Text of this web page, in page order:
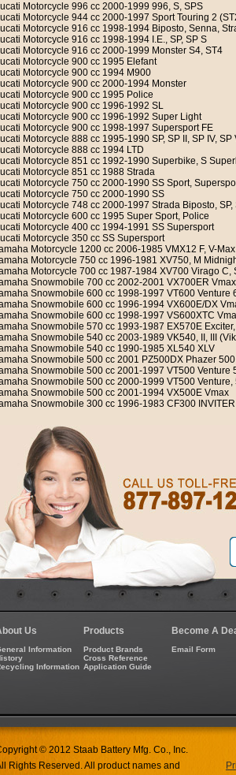
Motorcycle 996 cc 2000-1999 996, S, SPS
Motorcycle 944 cc 2000-1997 Sport Touring 2
Motorcycle 916 cc 1998-1994 Biposto, Senna,
Motorcycle 916 cc 1998-1994 I.E., SP, SP S
Motorcycle 916 cc 2000-1999 Monster S4, ST4
Motorcycle 900 cc 1995 Elefant
Motorcycle 900 cc 1994 M900
Motorcycle 900 cc 2000-1994 Monster
Motorcycle 900 cc 1995 Police
Motorcycle 900 cc 1996-1992 SL
Motorcycle 900 cc 1996-1992 Super Light
Motorcycle 900 cc 1998-1997 Supersport FE
Motorcycle 888 cc 1995-1990 SP, SP II, SP IV, SP
Motorcycle 888 cc 1994 LTD
Motorcycle 851 cc 1992-1990 Superbike, S
Motorcycle 851 cc 1988 Strada
Motorcycle 750 cc 2000-1990 SS Sport,
Motorcycle 750 cc 2000-1990 SS
Motorcycle 748 cc 2000-1997 Strada Biposto, SP,
Motorcycle 600 cc 1995 Super Sport, Police
Motorcycle 400 cc 1994-1991 SS Supersport
Motorcycle 350 cc SS Supersport
Motorcycle 1200 cc 2006-1985 VMX12 F, V-Max
Motorcycle 750 cc 1996-1981 XV750, M
Motorcycle 700 cc 1987-1984 XV700 Virago C,
Snowmobile 700 cc 2002-2001 VX700ER
Snowmobile 600 cc 1998-1997 VT600 Venture
Snowmobile 600 cc 1996-1994 VX600E/DX
Snowmobile 600 cc 1998-1997 VS600XTC
Snowmobile 570 cc 1993-1987 EX570E
Snowmobile 540 cc 2003-1989 VK540, II, III
Snowmobile 540 cc 1990-1985 XL540 XLV
Snowmobile 500 cc 2001 PZ500DX Phazer
Snowmobile 500 cc 2001-1997 VT500 Venture
Snowmobile 500 cc 2000-1999 VT500 Venture,
Snowmobile 500 cc 2001-1994 VX500E Vmax
Snowmobile 300 cc 1996-1983 CF300 INVITER
Us
Information
Information
Products
Product Brands
Cross Reference
Application Guide
Become A
Email Form
© 2012 Staab Battery Mfg. Co., Inc.
Rights Reserved. All product names and